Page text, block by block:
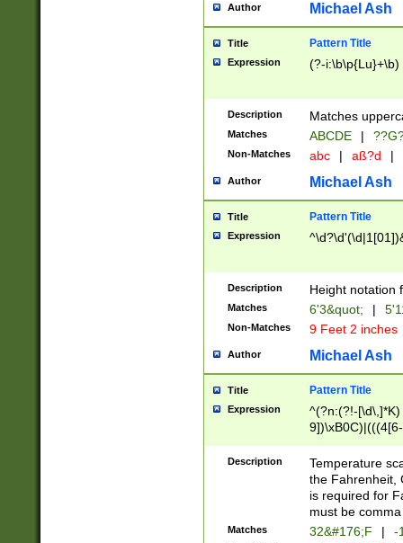
one or the
beginning a the
years from
leap year in
2[0-8]|1\d|0?[1-
maximum
been checked
the number of
\k<sep> #
zeros if needed
followed by a
format (0?[1-
minutes and
# 24 hour
#required
Author Michael Ash
Title Pattern Title
Expression (?-i:\b\p{Lu}+\b)
Description Matches
Matches ABCDE |
Non-Matches abc | aß?d |
Author Michael Ash
Title Pattern Title
Expression
Description Height notation
Matches 6'3&quot; |
Non-Matches 9 Feet 2 inches
Author Michael Ash
Title Pattern Title
Expression
^(?n:(?!-
(\xB0[CF]|K) )$
Description
Temperature
the Fahrenheit,
is required for
must be
Matches 32&#176;F | -